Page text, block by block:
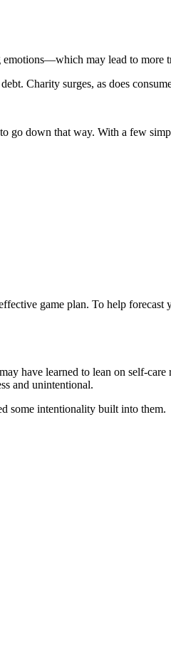
may lead to more
Charity surges, as does
go down that way. With a few
game plan. To help forecast
have learned to lean on self-care
and unintentional.
some intentionality built into them.